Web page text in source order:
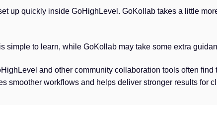
up quickly inside GoHighLevel. GoKollab takes a little
simple to learn, while GoKollab may take some extra
and other community collaboration tools often
smoother workflows and helps deliver stronger results for